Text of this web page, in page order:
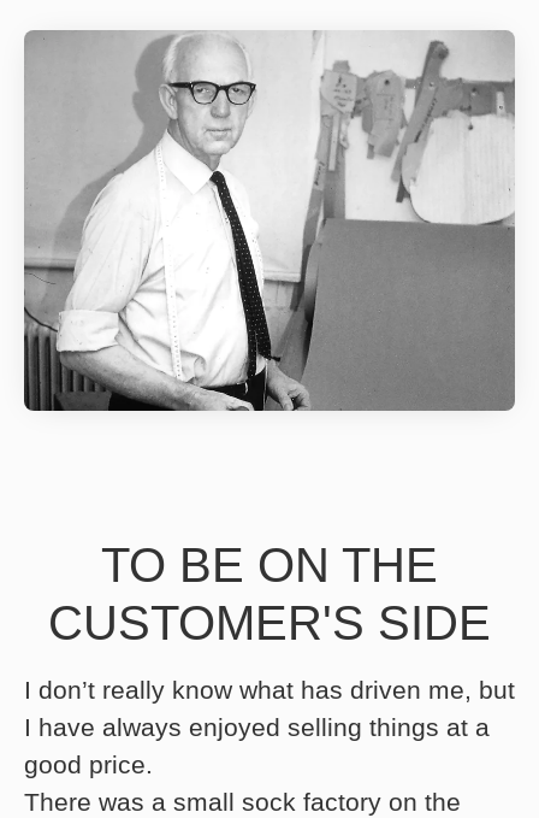
TO BE ON THE
CUSTOMER'S SIDE
I don’t really know what has driven me, but
I have always enjoyed selling things at a
good price.
There was a small sock factory on the